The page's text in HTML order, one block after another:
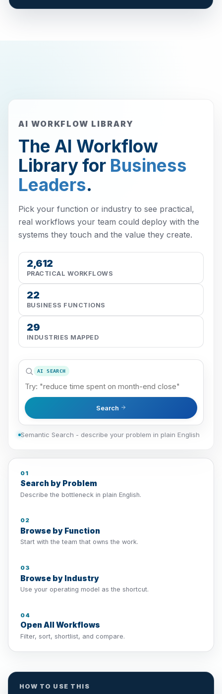
AI WORKFLOW LIBRARY
The AI Workflow
Library for Business
Leaders.
Pick your function or industry to see practical,
real workflows your team could deploy with the
systems they touch and the value they create.
2,612
PRACTICAL WORKFLOWS
22
BUSINESS FUNCTIONS
29
INDUSTRIES MAPPED
AI SEARCH
Search
Semantic Search - describe your problem in plain English
01
Search by Problem
Describe the bottleneck in plain English.
02
Browse by Function
Start with the team that owns the work.
03
Browse by Industry
Use your operating model as the shortcut.
04
Open All Workflows
Filter, sort, shortlist, and compare.
HOW TO USE THIS